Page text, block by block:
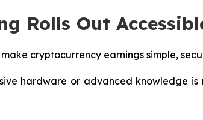
Rolls Out
cryptocurrency earnings simple,
hardware or advanced knowledge